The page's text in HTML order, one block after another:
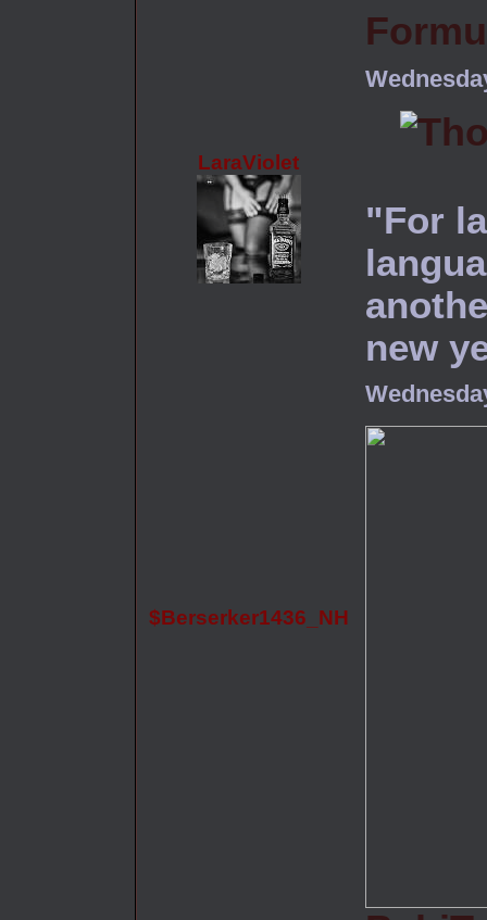
LaraViolet
"For
new
$Berserker1436_NH